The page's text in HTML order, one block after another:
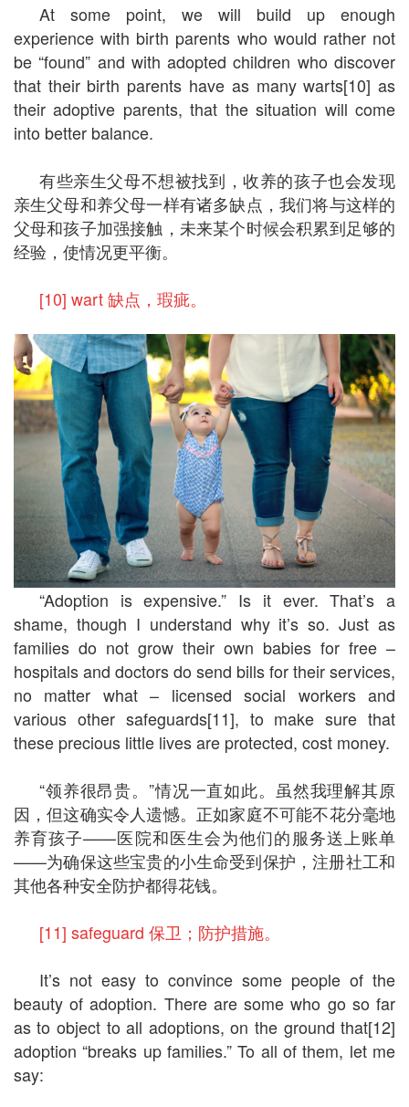
At some point, we will build up enough
experience with birth parents who would rather not
be “found” and with adopted children who discover
that their birth parents have as many warts[10] as
their adoptive parents, that the situation will come
into better balance.
有些亲生父母不想被找到，收养的孩子也会发现
亲生父母和养父母一样有诸多缺点，我们将与这样的
父母和孩子加强接触，未来某个时候会积累到足够的
经验，使情况更平衡。
[10] wart 缺点，瑕疵。
“Adoption is expensive.” Is it ever. That’s a
shame, though I understand why it’s so. Just as
families do not grow their own babies for free –
hospitals and doctors do send bills for their services,
no matter what – licensed social workers and
various other safeguards[11], to make sure that
these precious little lives are protected, cost money.
“领养很昂贵。”情况一直如此。虽然我理解其原
因，但这确实令人遗憾。正如家庭不可能不花分毫地
养育孩子——医院和医生会为他们的服务送上账单
——为确保这些宝贵的小生命受到保护，注册社工和
其他各种安全防护都得花钱。
[11] safeguard 保卫；防护措施。
It’s not easy to convince some people of the
beauty of adoption. There are some who go so far
as to object to all adoptions, on the ground that[12]
adoption “breaks up families.” To all of them, let me
say: